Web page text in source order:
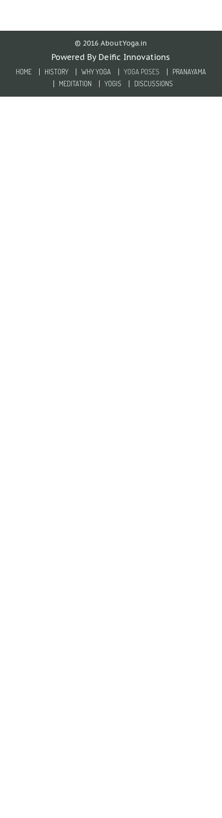
© 2016 AboutYoga.in
Powered By Deific Innovations
HOME HISTORY WHY YOGA YOGA POSES
PRANAYAMA
MEDITATION
YOGIS DISCUSSIONS